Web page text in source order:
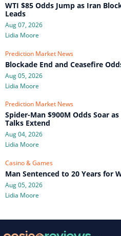
WTI $85 Odds Jump as Iran
Leads
Aug 07, 2026
Lidia Moore
Prediction Market News
Blockade End and Ceasefire
Aug 05, 2026
Lidia Moore
Prediction Market News
Spider-Man $900M Odds Soar
Talks Extend
Aug 04, 2026
Lidia Moore
Casino & Games
Man Sentenced to 20 Years for
Aug 05, 2026
Lidia Moore